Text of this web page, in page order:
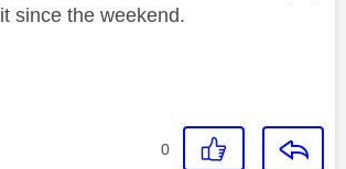
since the weekend.
0